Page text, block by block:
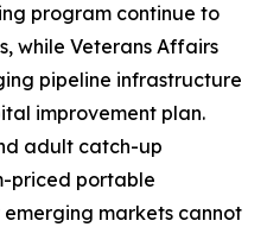
program continue to
while Veterans Affairs
pipeline infrastructure
improvement plan.
adult catch-up
priced portable
markets cannot